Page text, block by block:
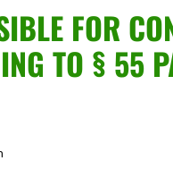
FOR
TO § 55